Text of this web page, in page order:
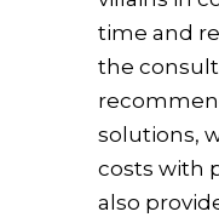
time and
the
solutions,
costs with
also